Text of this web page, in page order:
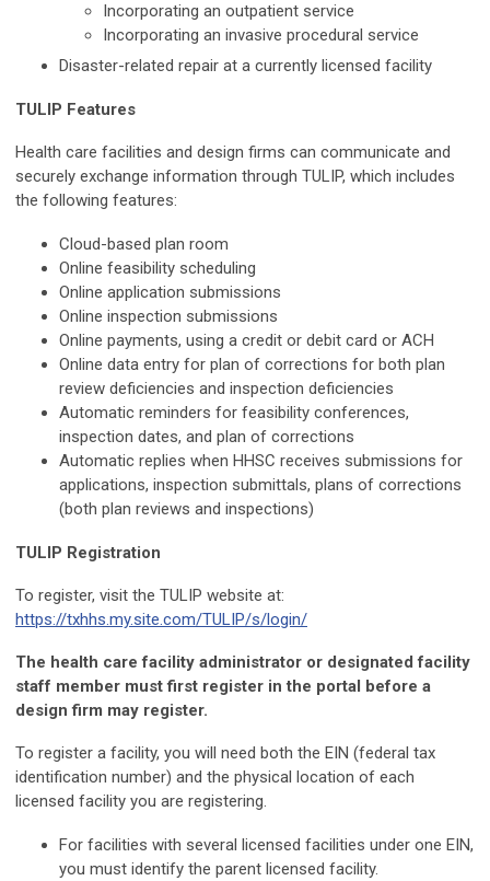
Incorporating an outpatient service
Incorporating an invasive procedural service
Disaster-related repair at a currently licensed facility
TULIP Features
Health care facilities and design firms can communicate and
securely exchange information through TULIP, which includes
the following features:
Cloud-based plan room
Online feasibility scheduling
Online application submissions
Online inspection submissions
Online payments, using a credit or debit card or ACH
Online data entry for plan of corrections for both plan
review deficiencies and inspection deficiencies
Automatic reminders for feasibility conferences,
inspection dates, and plan of corrections
Automatic replies when HHSC receives submissions for
applications, inspection submittals, plans of corrections
(both plan reviews and inspections)
TULIP Registration
To register, visit the TULIP website at:
https://txhhs.my.site.com/TULIP/s/login/
The health care facility administrator or designated facility
staff member must first register in the portal before a
design firm may register.
To register a facility, you will need both the EIN (federal tax
identification number) and the physical location of each
licensed facility you are registering.
For facilities with several licensed facilities under one EIN,
you must identify the parent licensed facility.